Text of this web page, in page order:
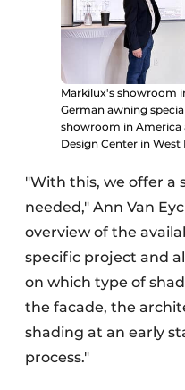
Markilux's showroom
German awning
showroom in America
Design Center in
"With this, we offer a
needed," Ann Van
overview of the
specific project and
on which type of
the facade, the
shading at an early
process."